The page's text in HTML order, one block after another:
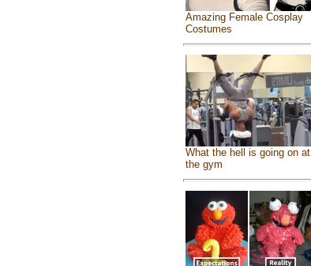
Amazing Female Cosplay
Costumes
What the hell is going on at
the gym